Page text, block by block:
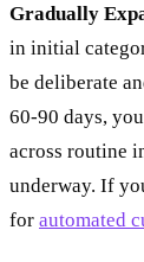
Gradually
in initial
be deliberate
60-90 days,
across routine
underway. If
for automated